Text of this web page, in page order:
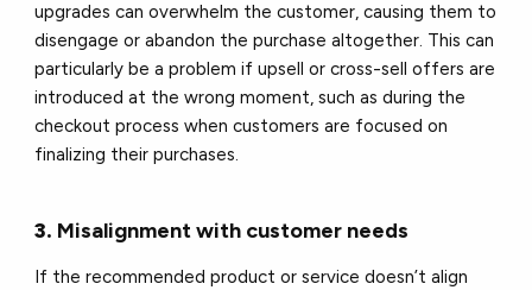
upgrades can overwhelm the customer, causing them to
disengage or abandon the purchase altogether. This can
particularly be a problem if upsell or cross-sell offers are
introduced at the wrong moment, such as during the
checkout process when customers are focused on
finalizing their purchases.
3. Misalignment with customer needs
If the recommended product or service doesn’t align